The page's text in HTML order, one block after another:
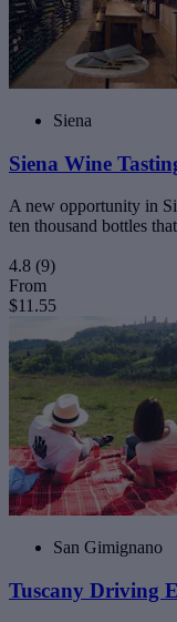
Siena
Siena Wine
A new opportunity in
ten thousand bottles
4.8 (9)
From
$11.55
San Gimignano
Tuscany Driving